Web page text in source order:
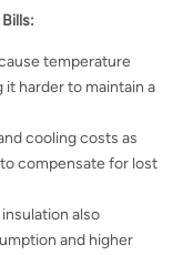
temperature
harder to maintain a
cooling costs as
compensate for lost
also
and higher